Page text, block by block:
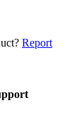
Report